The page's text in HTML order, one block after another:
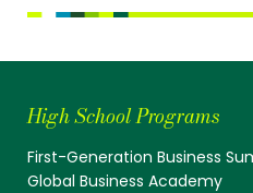
High School Programs
First-Generation Business
Global Business Academy